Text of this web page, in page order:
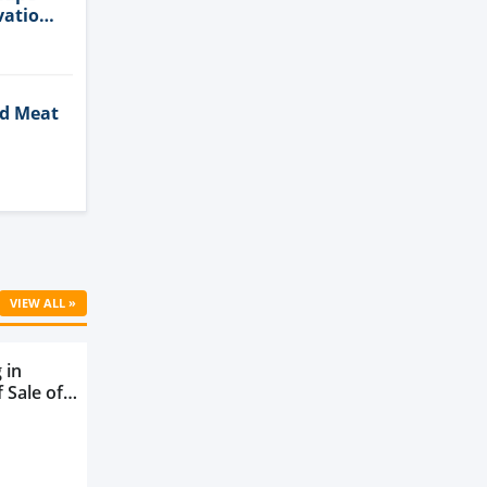
Meat
VIEW ALL »
in
Sale of